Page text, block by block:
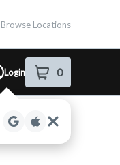
Browse Locations
Login 0
item sin your